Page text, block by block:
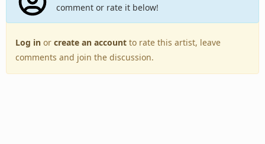
comment or rate it below!
Log in or create an account to rate this artist, leave
comments and join the discussion.